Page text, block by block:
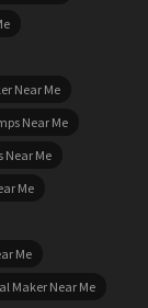
Near Me
Near Me
Near Me
Me
Me
Maker Near Me